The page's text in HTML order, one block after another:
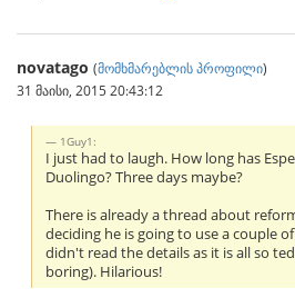
novatago (მომხმარებლის პროფილი)
31 მაისი, 2015 20:43:12
1Guy1:
I just had to laugh. How long has
Duolingo? Three days maybe?
There is already a thread about
deciding he is going to use a couple
didn't read the details as it is all so
boring). Hilarious!